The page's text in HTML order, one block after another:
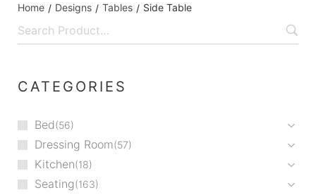
Home / Designs / Tables / Side Table
CATEGORIES
Bed 56
Dressing Room 57
Kitchen 18
Seating 163